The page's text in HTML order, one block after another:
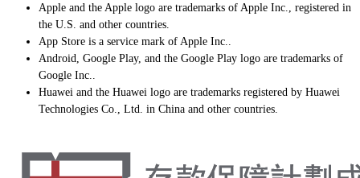
Apple and the Apple logo are trademarks of Apple Inc., registered in
the U.S. and other countries.
App Store is a service mark of Apple Inc..
Android, Google Play, and the Google Play logo are trademarks of
Google Inc..
Huawei and the Huawei logo are trademarks registered by Huawei
Technologies Co., Ltd. in China and other countries.